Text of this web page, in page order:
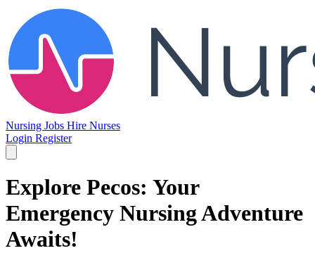
Nursing Jobs Hire Nurses
Login Register
Explore Pecos: Your
Emergency Nursing Adventure
Awaits!